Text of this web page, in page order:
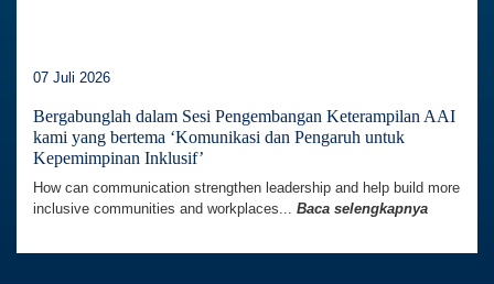
07 Juli 2026
Bergabunglah dalam Sesi Pengembangan Keterampilan AAI
kami yang bertema ‘Komunikasi dan Pengaruh untuk
Kepemimpinan Inklusif’
How can communication strengthen leadership and help build more
inclusive communities and workplaces... Baca selengkapnya